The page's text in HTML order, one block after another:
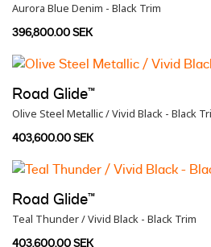
Aurora Blue Denim - Black Trim
396,800.00 SEK
Road Glide™
Olive Steel Metallic / Vivid Black - Black
403,600.00 SEK
Road Glide™
Teal Thunder / Vivid Black - Black Trim
403,600.00 SEK